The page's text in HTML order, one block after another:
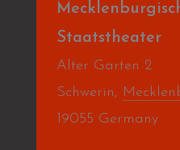
Staatstheater
Alter Garten 2
Schwerin,
19055 Germany